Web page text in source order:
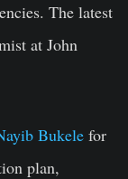
The latest
at John
Bukele for
plan,